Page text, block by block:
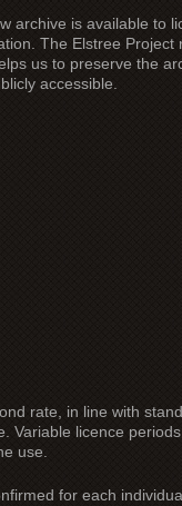
archive is available to
The Elstree
us to preserve the
accessible.
rate, in line with
Variable licence
use.
for each